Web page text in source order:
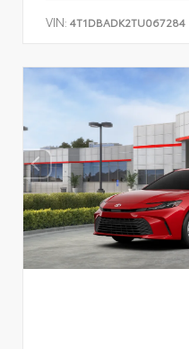
VIN: 4T1DBADK2TU067284